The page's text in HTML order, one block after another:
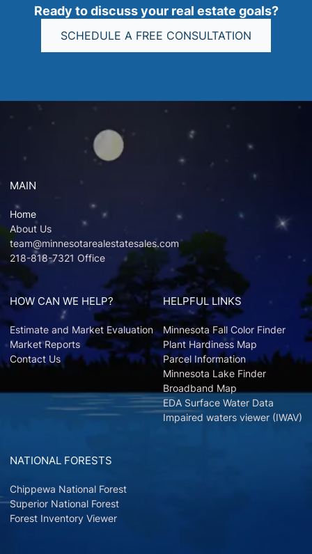
Ready to discuss your real estate goals?
SCHEDULE A FREE CONSULTATION
MAIN
Home
About Us
team@minnesotarealestatesales.com
218-818-7321 Office
HOW CAN WE HELP?
Estimate and Market Evaluation
Market Reports
Contact Us
HELPFUL LINKS
Minnesota Fall Color Finder
Plant Hardiness Map
Parcel Information
Minnesota Lake Finder
Broadband Map
EDA Surface Water Data
Impaired waters viewer (IWAV)
NATIONAL FORESTS
Chippewa National Forest
Superior National Forest
Forest Inventory Viewer